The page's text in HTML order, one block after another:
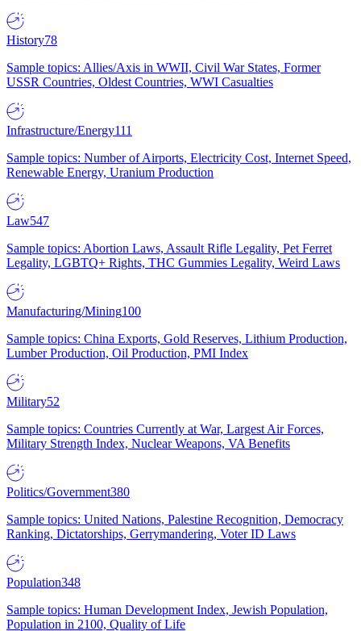
History78
Sample topics: Allies/Axis in WWII, Civil War States, Former
USSR Countries, Oldest Countries, WWI Casualties
Infrastructure/Energy111
Sample topics: Number of Airports, Electricity Cost, Internet Speed,
Renewable Energy, Uranium Production
Law547
Sample topics: Abortion Laws, Assault Rifle Legality, Pet Ferret
Legality, LGBTQ+ Rights, THC Gummies Legality, Weird Laws
Manufacturing/Mining100
Sample topics: China Exports, Gold Reserves, Lithium Production,
Lumber Production, Oil Production, PMI Index
Military52
Sample topics: Countries Currently at War, Largest Air Forces,
Military Strength Index, Nuclear Weapons, VA Benefits
Politics/Government380
Sample topics: United Nations, Palestine Recognition, Democracy
Ranking, Dictatorships, Gerrymandering, Voter ID Laws
Population348
Sample topics: Human Development Index, Jewish Population,
Population in 2100, Quality of Life